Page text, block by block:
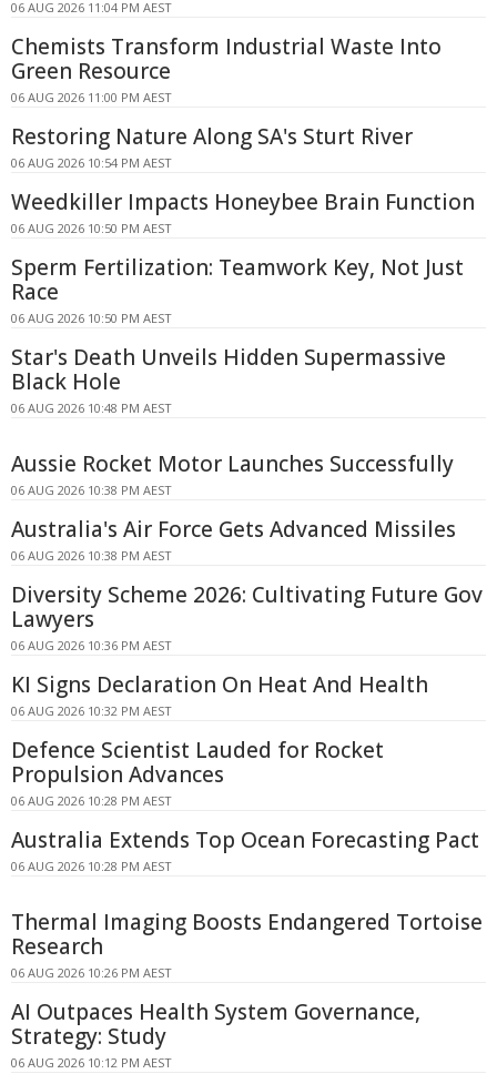
06 AUG 2026 11:04 PM AEST
Chemists Transform Industrial Waste Into
Green Resource
06 AUG 2026 11:00 PM AEST
Restoring Nature Along SA's Sturt River
06 AUG 2026 10:54 PM AEST
Weedkiller Impacts Honeybee Brain Function
06 AUG 2026 10:50 PM AEST
Sperm Fertilization: Teamwork Key, Not Just
Race
06 AUG 2026 10:50 PM AEST
Star's Death Unveils Hidden Supermassive
Black Hole
06 AUG 2026 10:48 PM AEST
Aussie Rocket Motor Launches Successfully
06 AUG 2026 10:38 PM AEST
Australia's Air Force Gets Advanced Missiles
06 AUG 2026 10:38 PM AEST
Diversity Scheme 2026: Cultivating Future Gov
Lawyers
06 AUG 2026 10:36 PM AEST
KI Signs Declaration On Heat And Health
06 AUG 2026 10:32 PM AEST
Defence Scientist Lauded for Rocket
Propulsion Advances
06 AUG 2026 10:28 PM AEST
Australia Extends Top Ocean Forecasting Pact
06 AUG 2026 10:28 PM AEST
Thermal Imaging Boosts Endangered Tortoise
Research
06 AUG 2026 10:26 PM AEST
AI Outpaces Health System Governance,
Strategy: Study
06 AUG 2026 10:12 PM AEST